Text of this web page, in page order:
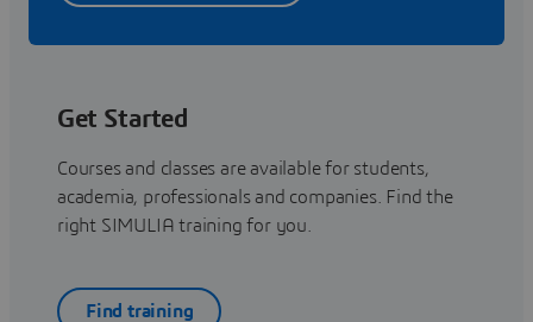
Get Started
Courses and classes are available for students,
academia, professionals and companies. Find the
right SIMULIA training for you.
Find training